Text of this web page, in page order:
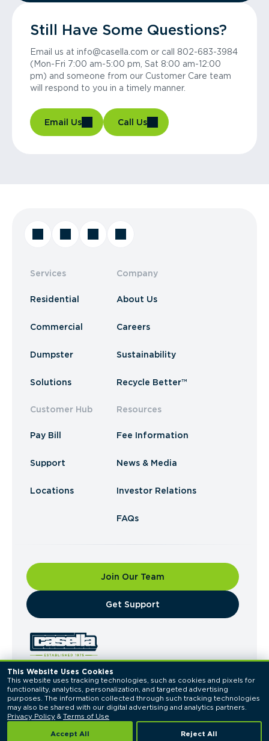
This Website Uses Cookies
This website uses tracking technologies, such as cookies and pixels for
functionality, analytics, personalization, and targeted advertising
purposes. The information collected through such tracking technologies
Privacy Policy & Terms of Use
Accept All Reject All
Still Have Some Questions?
Email us at info@casella.com or call 802-683-3984
(Mon-Fri 7:00 am-5:00 pm, Sat 8:00 am-12:00
pm) and someone from our Customer Care team
will respond to you in a timely manner.
Email Us Call Us
Services
Residential
Commercial
Dumpster
Solutions
Customer Hub
Pay Bill
Support
Locations
Company
About Us
Careers
Sustainability
Recycle Better™
Resources
Fee Information
News & Media
Investor Relations
FAQs
Join Our Team
​Get Support
© 2026 Casella Waste Systems, Inc. All Rights
Reserved.
Privacy PolicyTerms of Use